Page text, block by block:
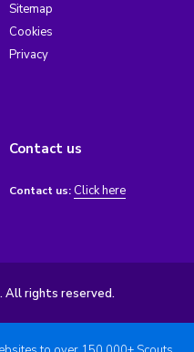
Sitemap
Cookies
Privacy
Contact us
Contact us: Click here
All rights reserved.